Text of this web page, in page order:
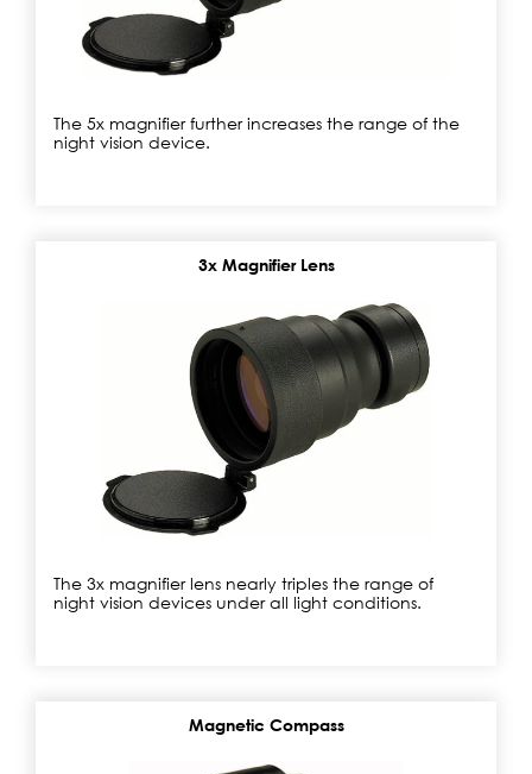
The 5x magnifier further increases the range of the
night vision device.
3x Magnifier Lens
The 3x magnifier lens nearly triples the range of
night vision devices under all light conditions.
Magnetic Compass